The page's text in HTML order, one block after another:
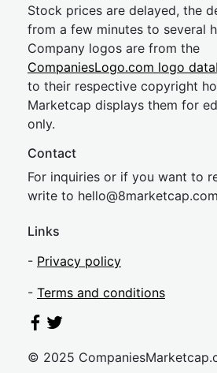
Stock prices are delayed, the
from a few minutes to several
Company logos are from the
CompaniesLogo.com logo
to their respective copyright
Marketcap displays them for
only.
Contact
For inquiries or if you want to
write to hello@8marketcap.com
Links
- Privacy policy
- Terms and conditions
© 2025